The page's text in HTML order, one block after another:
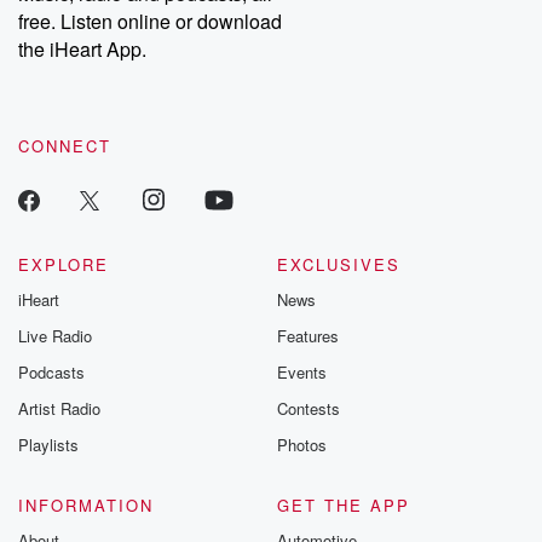
Instagram at @betrayalpod and @glasspodcasts. Please join
our Substack for additional exclusive content, curated book
recommendations, and community discussions. Sign up FREE
free. Listen online or download
the iHeart App.
CONNECT
EXPLORE
iHeart
Live Radio
Podcasts
Artist Radio
Playlists
EXCLUSIVES
News
Features
Events
Contests
Photos
INFORMATION
GET THE APP